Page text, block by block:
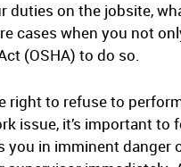
on the jobsite,
cases when you not
(OSHA) to do so.
right to refuse to
issue, it’s important
you in imminent